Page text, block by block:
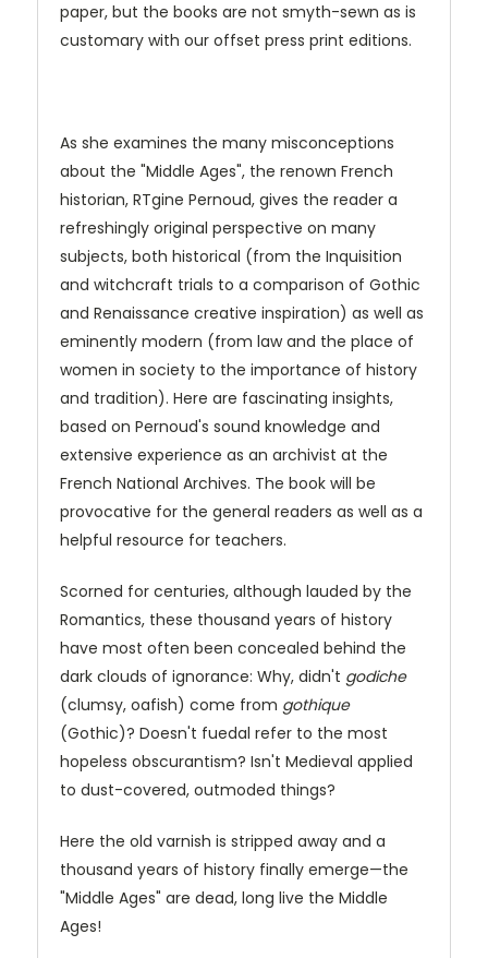
paper, but the books are not smyth-sewn as is
customary with our offset press print editions.
As she examines the many misconceptions
about the "Middle Ages", the renown French
historian, RTgine Pernoud, gives the reader a
refreshingly original perspective on many
subjects, both historical (from the Inquisition
and witchcraft trials to a comparison of Gothic
and Renaissance creative inspiration) as well as
eminently modern (from law and the place of
women in society to the importance of history
and tradition). Here are fascinating insights,
based on Pernoud's sound knowledge and
extensive experience as an archivist at the
French National Archives. The book will be
provocative for the general readers as well as a
helpful resource for teachers.
Scorned for centuries, although lauded by the
Romantics, these thousand years of history
have most often been concealed behind the
dark clouds of ignorance: Why, didn't godiche
(clumsy, oafish) come from gothique
(Gothic)? Doesn't fuedal refer to the most
hopeless obscurantism? Isn't Medieval applied
to dust-covered, outmoded things?
Here the old varnish is stripped away and a
thousand years of history finally emerge—the
"Middle Ages" are dead, long live the Middle
Ages!